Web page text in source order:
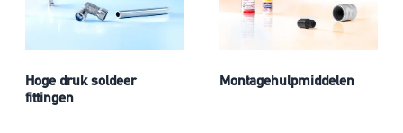
Hoge druk soldeer
fittingen
Montagehulpmiddelen